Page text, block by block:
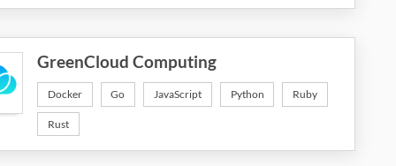
GreenCloud Computing
Docker Go JavaScript Python Ruby
Rust